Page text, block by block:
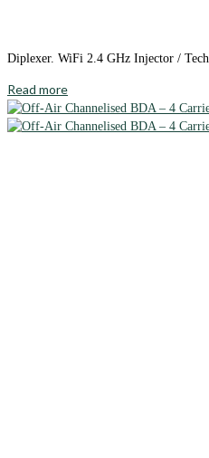
Diplexer. WiFi 2.4 GHz Injector /
Read more